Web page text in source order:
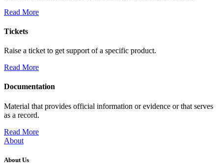
Read More
Tickets
Raise a ticket to get support of a specific product.
Read More
Documentation
Material that provides official information or evidence or that serves
as a record.
Read More
About
About Us